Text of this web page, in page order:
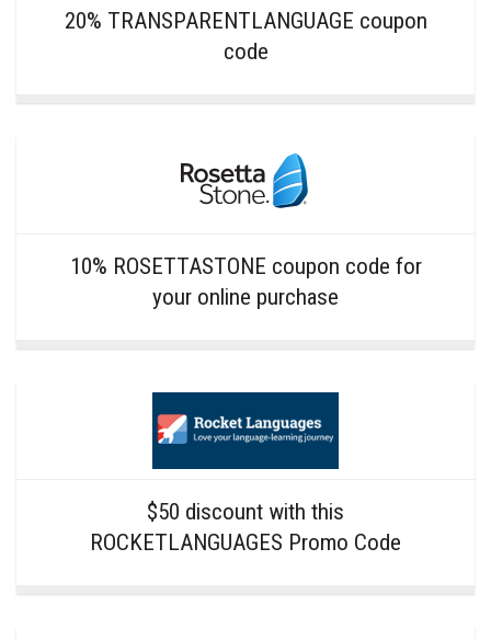
20% TRANSPARENTLANGUAGE coupon
code
10% ROSETTASTONE coupon code for
your online purchase
$50 discount with this
ROCKETLANGUAGES Promo Code